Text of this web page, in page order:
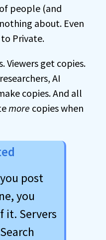
people (and
about. Even
Private.
Viewers get copies.
AI
copies. And all
more copies when
post
you
it. Servers